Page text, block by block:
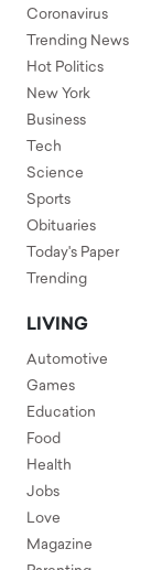
Coronavirus
Trending News
Hot Politics
New York
Business
Tech
Science
Sports
Obituaries
Today's Paper
Trending
LIVING
Automotive
Games
Education
Food
Health
Jobs
Love
Magazine